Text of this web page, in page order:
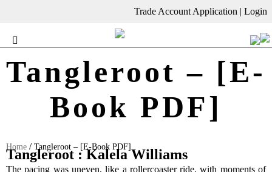
Trade Account Application | Login
Tangleroot – [E-
Book PDF]
Home / Tangleroot – [E-Book PDF]
Tangleroot : Kalela Williams
The pacing was uneven, like a rollercoaster ride, with moments of